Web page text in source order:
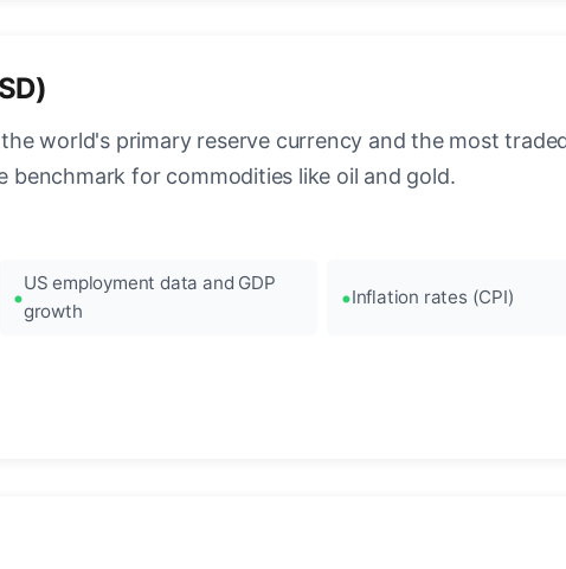
world's primary reserve currency and the most
benchmark for commodities like oil and gold.
US employment data and GDP
growth
Inflation rates (CPI)